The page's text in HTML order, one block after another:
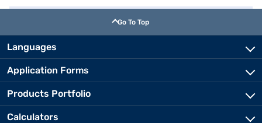
Go To Top
Languages
Application Forms
Products Portfolio
Calculators